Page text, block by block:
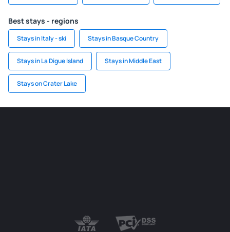
Best stays - regions
Stays in Italy - ski Stays in Basque Country
Stays in La Digue Island Stays in Middle East
Stays on Crater Lake